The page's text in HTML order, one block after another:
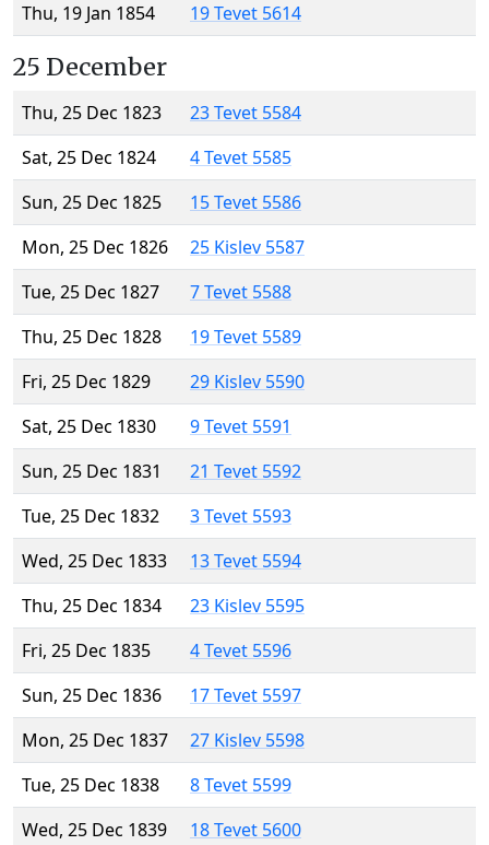
Thu, 19 Jan 1854
19 Tevet 5614
25 December
Thu, 25 Dec 1823
23 Tevet 5584
Sat, 25 Dec 1824
4 Tevet 5585
Sun, 25 Dec 1825
15 Tevet 5586
Mon, 25 Dec 1826
25 Kislev 5587
Tue, 25 Dec 1827
7 Tevet 5588
Thu, 25 Dec 1828
19 Tevet 5589
Fri, 25 Dec 1829
29 Kislev 5590
Sat, 25 Dec 1830
9 Tevet 5591
Sun, 25 Dec 1831
21 Tevet 5592
Tue, 25 Dec 1832
3 Tevet 5593
Wed, 25 Dec 1833
13 Tevet 5594
Thu, 25 Dec 1834
23 Kislev 5595
Fri, 25 Dec 1835
4 Tevet 5596
Sun, 25 Dec 1836
17 Tevet 5597
Mon, 25 Dec 1837
27 Kislev 5598
Tue, 25 Dec 1838
8 Tevet 5599
Wed, 25 Dec 1839
18 Tevet 5600